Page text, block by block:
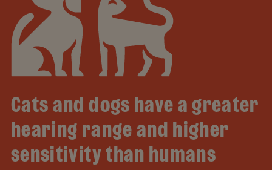
Cats and dogs have a greater
hearing range and higher
sensitivity than humans